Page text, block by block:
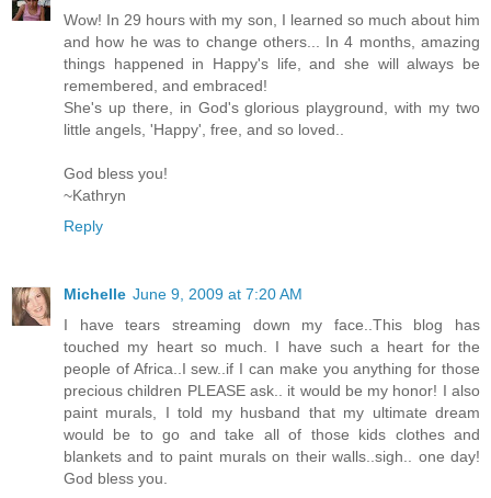
Wow! In 29 hours with my son, I learned so much about him
and how he was to change others... In 4 months, amazing
things happened in Happy's life, and she will always be
remembered, and embraced!
She's up there, in God's glorious playground, with my two
little angels, 'Happy', free, and so loved..
God bless you!
~Kathryn
Reply
Michelle June 9, 2009 at 7:20 AM
I have tears streaming down my face..This blog has
touched my heart so much. I have such a heart for the
people of Africa..I sew..if I can make you anything for those
precious children PLEASE ask.. it would be my honor! I also
paint murals, I told my husband that my ultimate dream
would be to go and take all of those kids clothes and
blankets and to paint murals on their walls..sigh.. one day!
God bless you.